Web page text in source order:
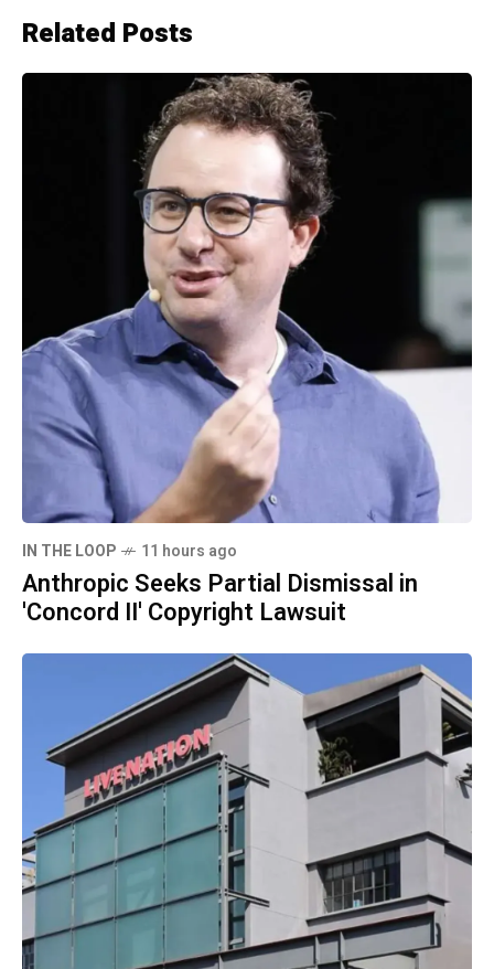
Related Posts
IN THE LOOP 11 hours ago
Anthropic Seeks Partial Dismissal in
'Concord II' Copyright Lawsuit